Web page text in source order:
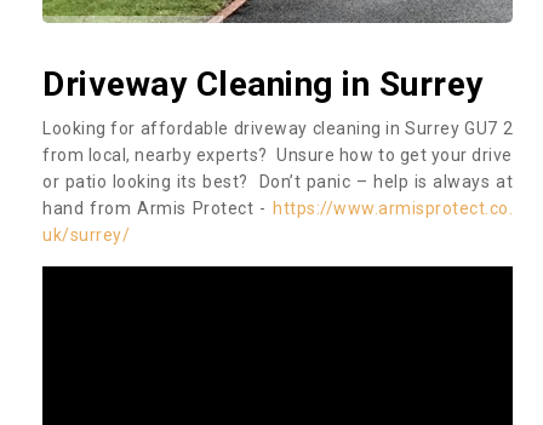
Driveway Cleaning in Surrey
Looking for affordable driveway cleaning in Surrey GU7 2
from local, nearby experts? Unsure how to get your drive
or patio looking its best? Don’t panic – help is always at
hand from Armis Protect - https://www.armisprotect.co.
uk/surrey/